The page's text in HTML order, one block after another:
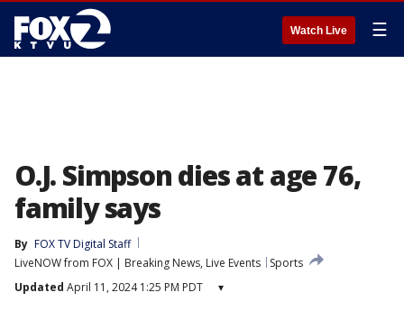
Watch Live ☰
O.J. Simpson dies at age 76,
family says
By FOX TV Digital Staff
LiveNOW from FOX | Breaking News, Live Events
Sports
Updated April 11, 2024 1:25 PM PDT ▾